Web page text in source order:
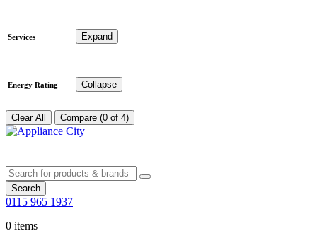
Services Expand
Energy Rating Collapse
Clear All Compare (0 of 4)
Search
0115 965 1937
0 items